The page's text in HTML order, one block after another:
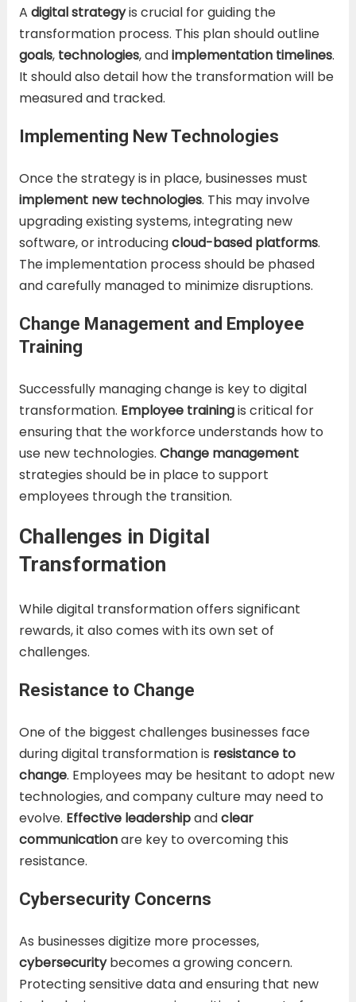
A digital strategyis crucial for guiding the
transformation process. This plan should outline
goals, technologies, andimplementation timelines.
It should also detail how the transformation will be
measured and tracked.
Implementing New Technologies
Once the strategy is in place, businesses must
implement new technologies. This may involve
upgrading existing systems, integrating new
software, or introducingcloud-based platforms.
The implementation process should be phased
and carefully managed to minimize disruptions.
Change Management and Employee
Training
Successfully managing change is key to digital
transformation. Employee trainingis critical for
ensuring that the workforce understands how to
use new technologies. Change management
strategies should be in place to support
employees through the transition.
Challenges in Digital
Transformation
While digital transformation offers significant
rewards, it also comes with its own set of
challenges.
Resistance to Change
One of the biggest challenges businesses face
during digital transformation is resistance to
change. Employees may be hesitant to adopt new
technologies, and company culture may need to
evolve. Effective leadershipandclear
communicationare key to overcoming this
resistance.
Cybersecurity Concerns
As businesses digitize more processes,
cybersecuritybecomes a growing concern.
Protecting sensitive data and ensuring that new